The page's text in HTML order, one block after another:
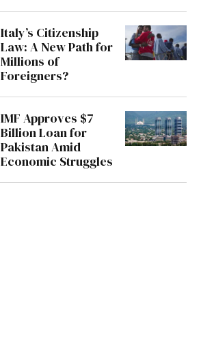
Italy’s Citizenship
Law: A New Path for
Millions of
Foreigners?
IMF Approves $7
Billion Loan for
Pakistan Amid
Economic Struggles